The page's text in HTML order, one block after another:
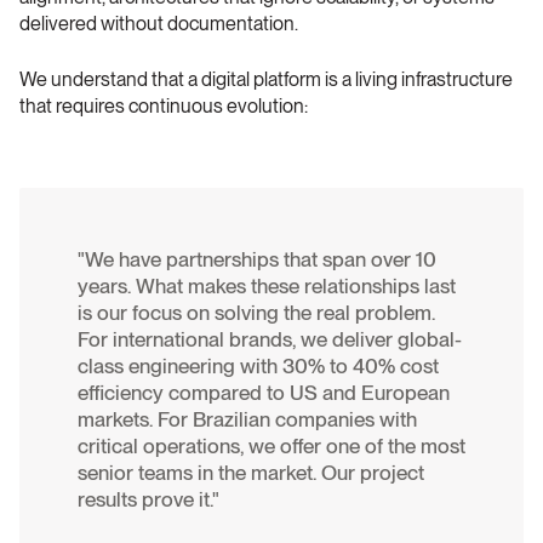
delivered without documentation.
We understand that a digital platform is a living infrastructure
that requires continuous evolution:
"We have partnerships that span over 10
years. What makes these relationships last
is our focus on solving the real problem.
For international brands, we deliver global-
class engineering with 30% to 40% cost
efficiency compared to US and European
markets. For Brazilian companies with
critical operations, we offer one of the most
senior teams in the market. Our project
results prove it."